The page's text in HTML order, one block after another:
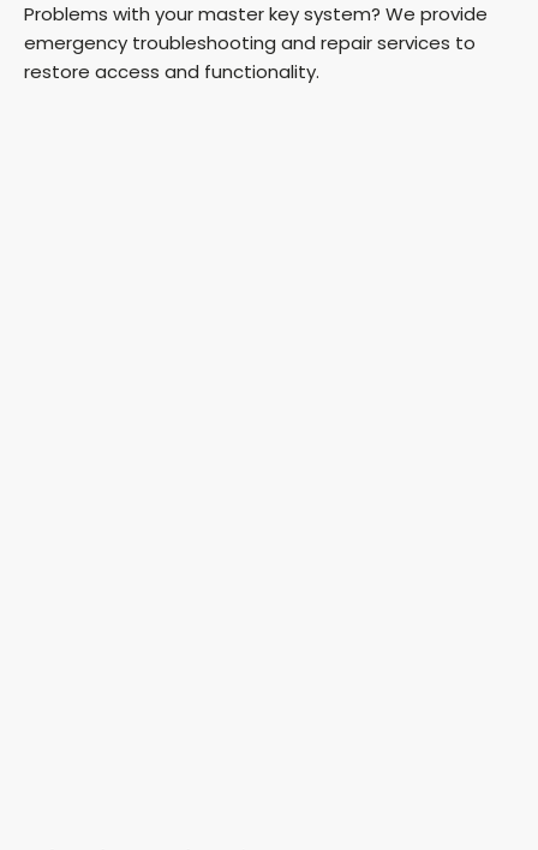
Problems with your master key system? We provide
emergency troubleshooting and repair services to
restore access and functionality.